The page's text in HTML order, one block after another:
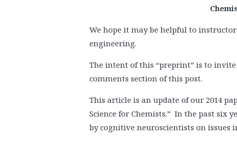
We hope it may be helpful to
engineering.
The intent of this “preprint” is to
comments section of this post.
This article is an update of our 2014
Science for Chemists.” In the past six
by cognitive neuroscientists on issues